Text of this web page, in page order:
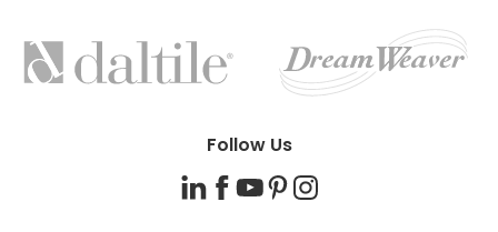
BRANDS
Follow Us
LinkedIn
Facebook
YouTube
PinterestInstagram